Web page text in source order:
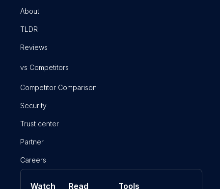
About
TLDR
Reviews
vs Competitors
Competitor Comparison
Security
Trust center
Partner
Careers
Watch Read Tools